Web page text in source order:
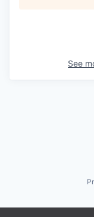
See